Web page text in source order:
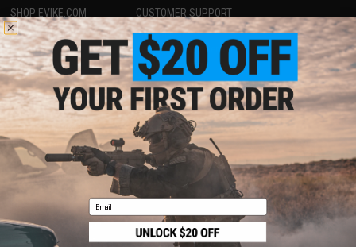
SHOP EVIKE.COM
Airsoft|Fishing| Air Gun
Epic Deals
Shop by Brand
Store Locations
Licensed & Exclusives
About Evike.com
Ordering Information
International Orders
Evike-Europe.com
Coupon Codes
CUSTOMER SUPPORT
Price Match
Return or Repair Service
Product Lookup
FAQ
Policies & Warranty
Newsletter
Privacy Policy
Terms of Use
Disclaimer
RESOURCES
Gaming & Special Events
Evike.com Blog & Articles
Email